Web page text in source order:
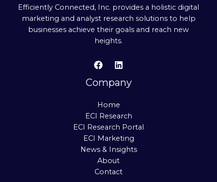
Efficiently Connected, Inc. provides a holistic digital
marketing and analyst research solutions to help
businesses achieve their goals and reach new
heights.
Company
Home
ECI Research
ECI Research Portal
ECI Marketing
News & Insights
About
Contact